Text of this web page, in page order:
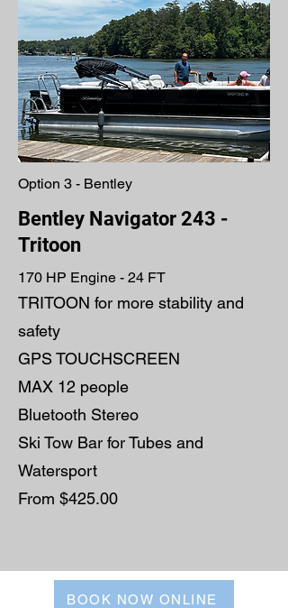
Option 3 - Bentley
Bentley Navigator 243 -
Tritoon
170 HP Engine - 24 FT
TRITOON for more stability and
safety
GPS TOUCHSCREEN
MAX 12 people
Bluetooth Stereo
Ski Tow Bar for Tubes and
Watersport
From $425.00
BOOK NOW ONLINE